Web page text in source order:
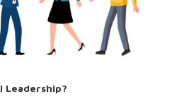
Leadership?